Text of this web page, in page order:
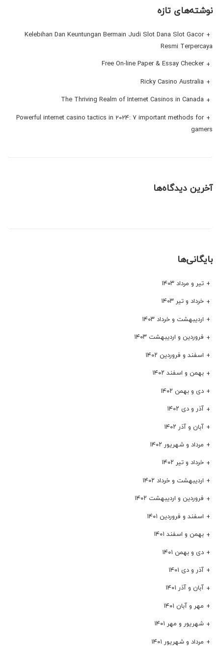
نوشته‌های تازه
Kelebihan Dan Keuntungan Bermain Judi Slot Dana Slot Gacor
Resmi Terpercaya
Free On-line Paper & Essay Checker
Ricky Casino Australia
The Thriving Realm of Internet Casinos in Canada
Powerful internet casino tactics in 2024: 7 important methods for
gamers
آخرین دیدگاه‌ها
بایگانی‌ها
تیر و مرداد ۱۴۰۳
خرداد و تیر ۱۴۰۳
اردیبهشت و خرداد ۱۴۰۳
فروردین و اردیبهشت ۱۴۰۳
اسفند و فروردین ۱۴۰۲
بهمن و اسفند ۱۴۰۲
دی و بهمن ۱۴۰۲
آذر و دی ۱۴۰۲
آبان و آذر ۱۴۰۲
مرداد و شهریور ۱۴۰۲
خرداد و تیر ۱۴۰۲
اردیبهشت و خرداد ۱۴۰۲
فروردین و اردیبهشت ۱۴۰۲
اسفند و فروردین ۱۴۰۱
بهمن و اسفند ۱۴۰۱
دی و بهمن ۱۴۰۱
آذر و دی ۱۴۰۱
آبان و آذر ۱۴۰۱
مهر و آبان ۱۴۰۱
شهریور و مهر ۱۴۰۱
مرداد و شهریور ۱۴۰۱